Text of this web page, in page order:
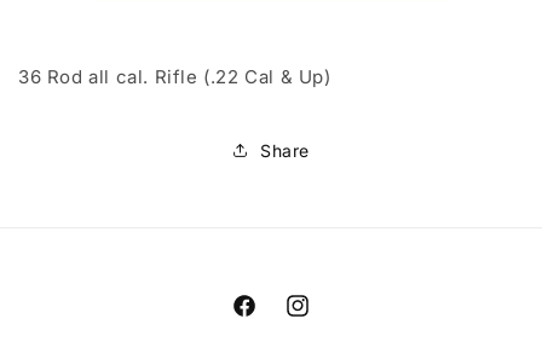
36 Rod all cal. Rifle (.22 Cal & Up)
Share
FacebookInstagram